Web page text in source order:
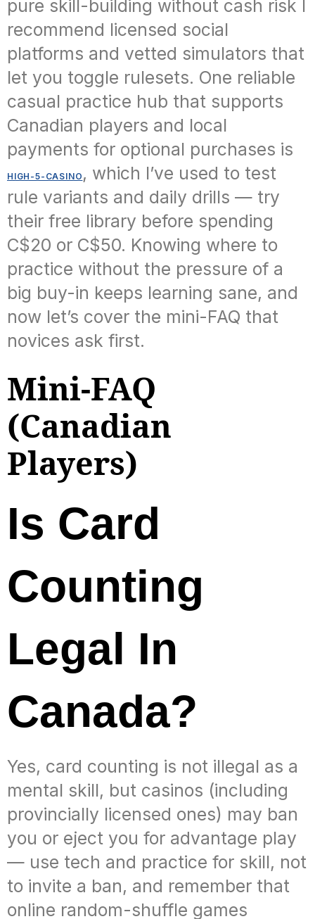
pure skill-building without cash risk I
recommend licensed social
platforms and vetted simulators that
let you toggle rulesets. One reliable
casual practice hub that supports
Canadian players and local
payments for optional purchases is
HIGH-5-CASINO , which I’ve used to test
rule variants and daily drills — try
their free library before spending
C$20 or C$50. Knowing where to
practice without the pressure of a
big buy-in keeps learning sane, and
now let’s cover the mini-FAQ that
novices ask first.
Mini-FAQ
(Canadian
Players)
Is Card
Counting
Legal In
Canada?
Yes, card counting is not illegal as a
mental skill, but casinos (including
provincially licensed ones) may ban
you or eject you for advantage play
— use tech and practice for skill, not
to invite a ban, and remember that
online random-shuffle games